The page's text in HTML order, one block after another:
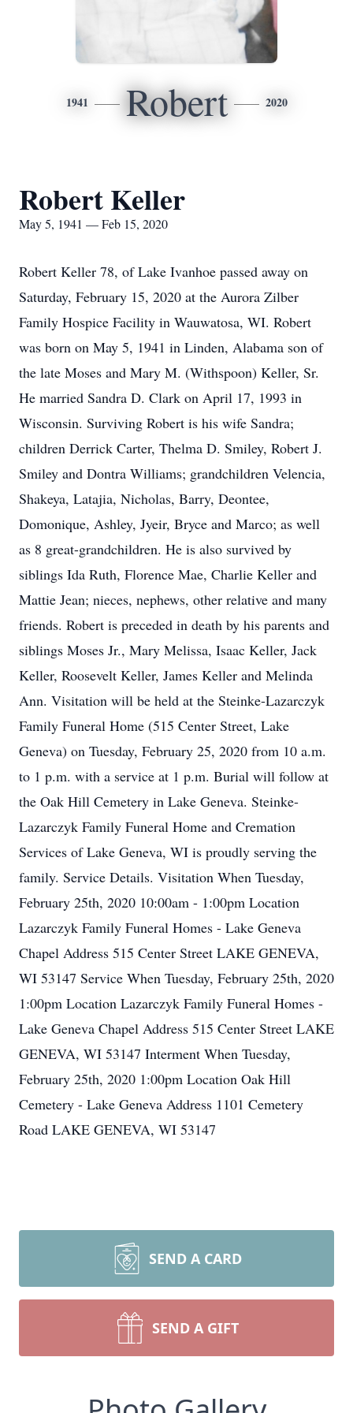
1941 Robert 2020
Robert Keller
May 5, 1941 — Feb 15, 2020
Robert Keller 78, of Lake Ivanhoe passed away on
Saturday, February 15, 2020 at the Aurora Zilber
Family Hospice Facility in Wauwatosa, WI. Robert
was born on May 5, 1941 in Linden, Alabama son of
the late Moses and Mary M. (Withspoon) Keller, Sr.
He married Sandra D. Clark on April 17, 1993 in
Wisconsin. Surviving Robert is his wife Sandra;
children Derrick Carter, Thelma D. Smiley, Robert J.
Smiley and Dontra Williams; grandchildren Velencia,
Shakeya, Latajia, Nicholas, Barry, Deontee,
Domonique, Ashley, Jyeir, Bryce and Marco; as well
as 8 great-grandchildren. He is also survived by
siblings Ida Ruth, Florence Mae, Charlie Keller and
Mattie Jean; nieces, nephews, other relative and many
friends. Robert is preceded in death by his parents and
siblings Moses Jr., Mary Melissa, Isaac Keller, Jack
Keller, Roosevelt Keller, James Keller and Melinda
Ann. Visitation will be held at the Steinke-Lazarczyk
Family Funeral Home (515 Center Street, Lake
Geneva) on Tuesday, February 25, 2020 from 10 a.m.
to 1 p.m. with a service at 1 p.m. Burial will follow at
the Oak Hill Cemetery in Lake Geneva. Steinke-
Lazarczyk Family Funeral Home and Cremation
Services of Lake Geneva, WI is proudly serving the
family. Service Details. Visitation When Tuesday,
February 25th, 2020 10:00am - 1:00pm Location
Lazarczyk Family Funeral Homes - Lake Geneva
Chapel Address 515 Center Street LAKE GENEVA,
WI 53147 Service When Tuesday, February 25th, 2020
1:00pm Location Lazarczyk Family Funeral Homes -
Lake Geneva Chapel Address 515 Center Street LAKE
GENEVA, WI 53147 Interment When Tuesday,
February 25th, 2020 1:00pm Location Oak Hill
Cemetery - Lake Geneva Address 1101 Cemetery
Road LAKE GENEVA, WI 53147
SEND A CARD
SEND A GIFT